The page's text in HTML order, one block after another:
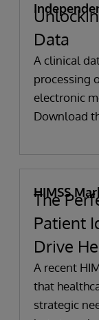
Data
A clinical
processing
electronic
Download
HIMSS
The
Patient
Drive
A recent
that
strategic